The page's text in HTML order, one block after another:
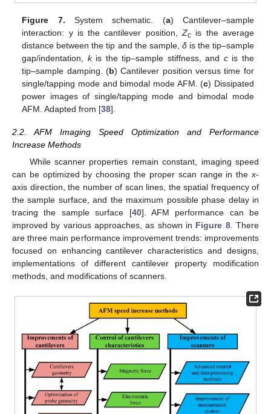
Figure 7. System schematic. (a) Cantilever–sample
interaction: y is the cantilever position, Zc is the average
distance between the tip and the sample, δis the tip–sample
gap/indentation, kis the tip–sample stiffness, and cis the
tip–sample damping. (b) Cantilever position versus time for
single/tapping mode and bimodal mode AFM. (c) Dissipated
power images of single/tapping mode and bimodal mode
AFM. Adapted from [38].
2.2. AFM Imaging Speed Optimization and Performance
Increase Methods
While scanner properties remain constant, imaging speed
can be optimized by choosing the proper scan range in the x-
axis direction, the number of scan lines, the spatial frequency of
the sample surface, and the maximum possible phase delay in
tracing the sample surface [40]. AFM performance can be
improved by various approaches, as shown in Figure 8. There
are three main performance improvement trends: improvements
focused on enhancing cantilever characteristics and designs,
implementations of different cantilever property modification
methods, and modifications of scanners.